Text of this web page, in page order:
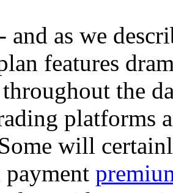
and as we
features
the
platforms
will